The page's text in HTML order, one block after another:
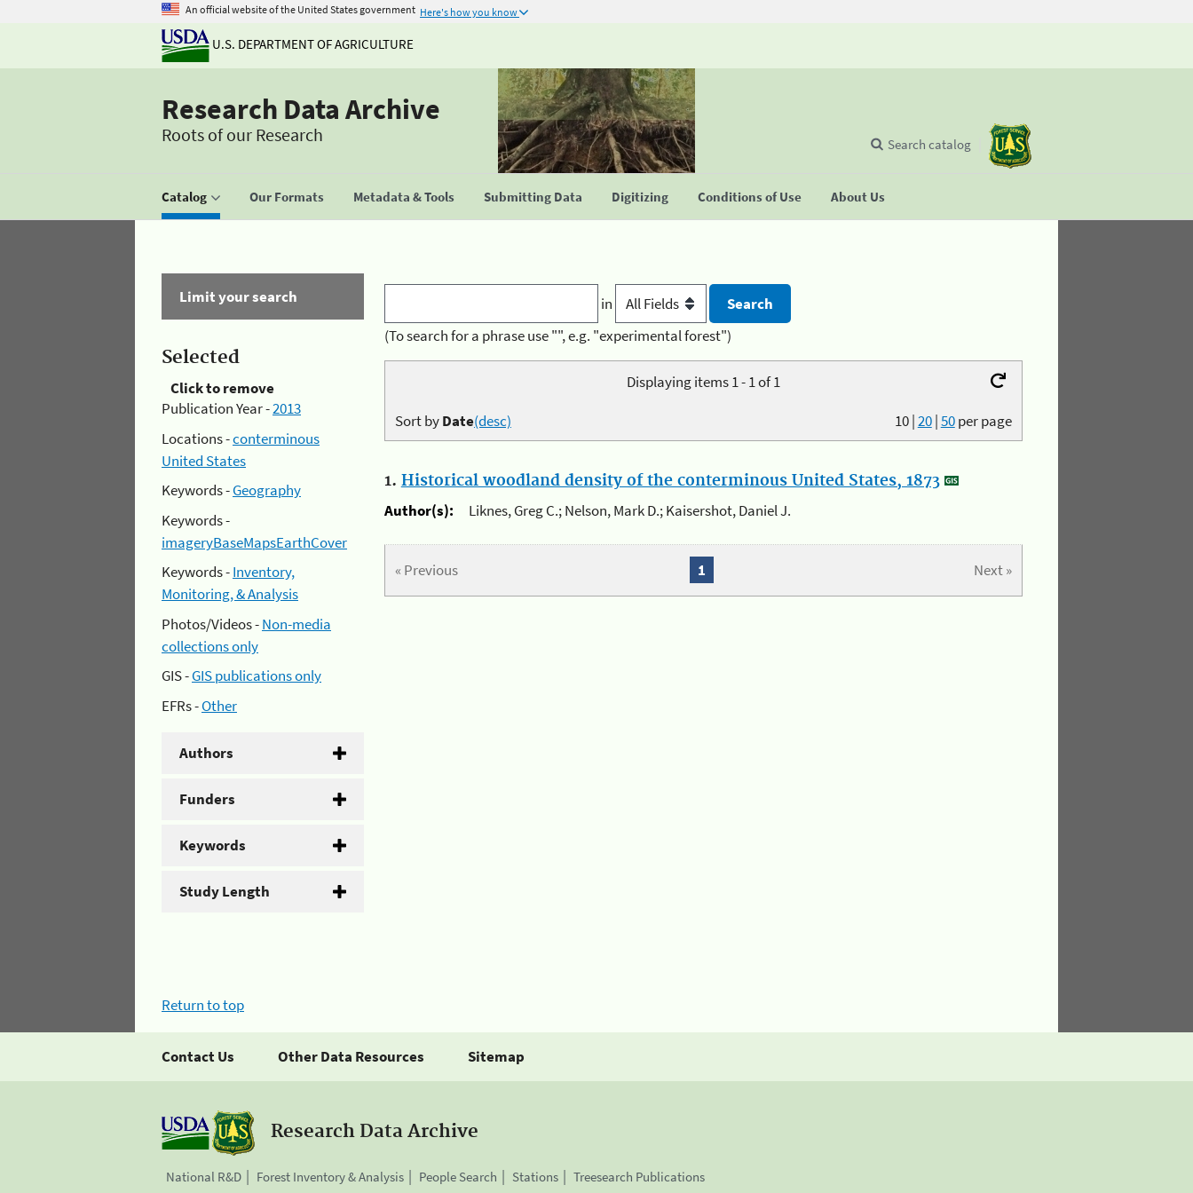
An official website of the United States government Here's how you know
U.S. DEPARTMENT OF AGRICULTURE
Research Data Archive
Roots of our Research
Catalog Our Formats Metadata & Tools Submitting Data Digitizing Conditions of Use About Us
Search catalog
Limit your search
Selected
Click to remove
Publication Year -2013
Locations -conterminous
United States
Keywords -Geography
Keywords -
imageryBaseMapsEarthCover
Keywords -Inventory,
Monitoring, & Analysis
Photos/Videos -Non-media
collections only
GIS -GIS publications only
EFRs -Other
Authors
Funders
Keywords
Study Length
in
(To search for a phrase use "", e.g. "experimental forest")
Displaying items 1 - 1 of 1
10|20|50per page
Sort byDate(desc)
1. Historical woodland density of the conterminous United States, 1873
Author(s):
Liknes, Greg C.; Nelson, Mark D.; Kaisershot, Daniel J.
« Previous Next »
1
Return to top
Contact Us Other Data Resources Sitemap
Research Data Archive
National R&D Forest Inventory & Analysis People Search Stations Treesearch Publications